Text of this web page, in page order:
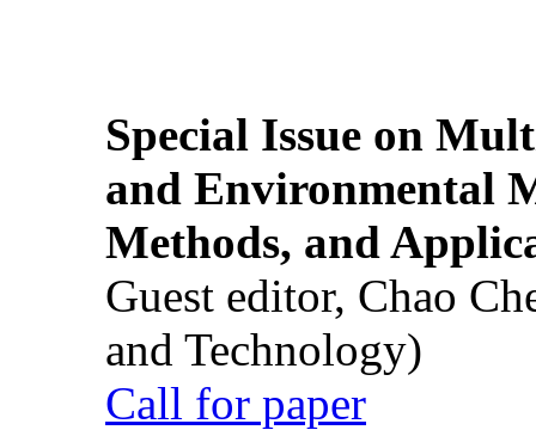
Special Issue on
and Environmental
Methods, and
Guest editor, Chao
and Technology)
Call for paper